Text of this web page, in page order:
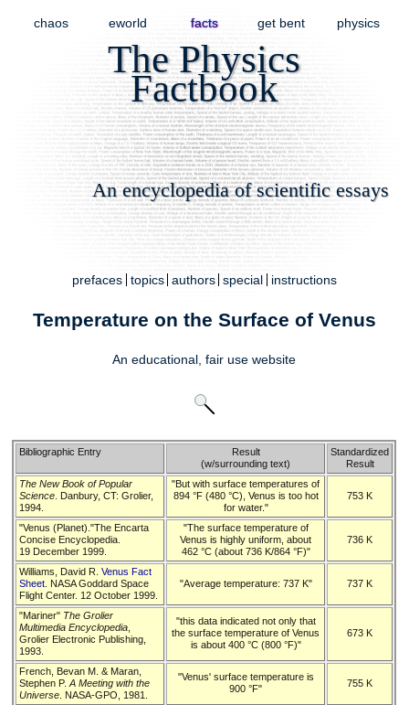
chaos eworld facts get bent physics
The Physics
Factbook
An encyclopedia of scientific essays
prefaces topics authors special instructions
Temperature on the Surface of Venus
An educational,fair use website
Bibliographic Entry
Result
(w/surrounding text)
Standardized
Result
The New Book of Popular
Science . Danbury, CT: Grolier,
1994.
"But with surface temperatures of
894 °F (480 °C), Venus is too hot
for water."
753 K
"Venus (Planet)."The Encarta
Concise Encyclopedia.
19 December 1999.
"The surface temperature of
Venus is highly uniform, about
462 °C (about 736 K/864 °F)"
736 K
Williams, David R.Venus Fact
Sheet . NASA Goddard Space
Flight Center. 12 October 1999.
"Average temperature: 737 K" 737 K
"Mariner" The Grolier
Multimedia Encyclopedia
Grolier Electronic Publishing,
1993.
"this data indicated not only that
the surface temperature of Venus
is about 400 °C (800 °F)"
673 K
French, Bevan M. & Maran,
Stephen P.A Meeting with the
Universe . NASA-GPO, 1981.
"Venus' surface temperature is
900 °F"
755 K